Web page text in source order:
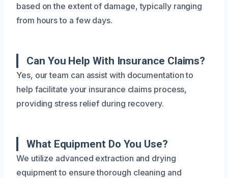
based on the extent of damage, typically ranging
from hours to a few days.
Can You Help With Insurance Claims?
Yes, our team can assist with documentation to
help facilitate your insurance claims process,
providing stress relief during recovery.
What Equipment Do You Use?
We utilize advanced extraction and drying
equipment to ensure thorough cleaning and